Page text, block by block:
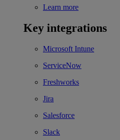
Learn more
Key integrations
Microsoft Intune
ServiceNow
Freshworks
Jira
Salesforce
Slack